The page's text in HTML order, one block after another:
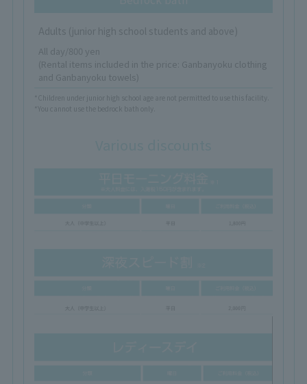
Adults (junior high school students and above)
All day/800 yen
(Rental items included in the price: Ganbanyoku clothing
and Ganbanyoku towels)
*Children under junior high school age are not permitted to use this facility.
*You cannot use the bedrock bath only.